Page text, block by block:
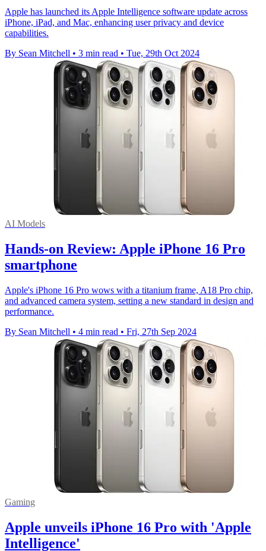
Apple has launched its Apple Intelligence software update across
iPhone, iPad, and Mac, enhancing user privacy and device
capabilities.
By Sean Mitchell • 3 min read • Tue, 29th Oct 2024
AI Models
Hands-on Review: Apple iPhone 16 Pro
smartphone
Apple's iPhone 16 Pro wows with a titanium frame, A18 Pro chip,
and advanced camera system, setting a new standard in design and
performance.
By Sean Mitchell • 4 min read • Fri, 27th Sep 2024
Gaming
Apple unveils iPhone 16 Pro with 'Apple
Intelligence'